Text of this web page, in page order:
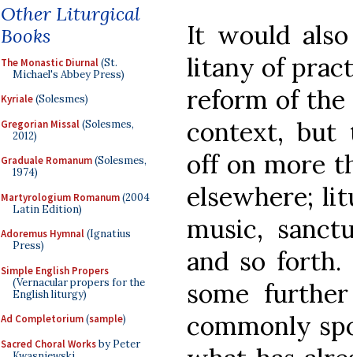
Other Liturgical
Books
The Monastic Diurnal(St.
Michael's Abbey Press)
Kyriale(Solesmes)
Gregorian Missal(Solesmes,
2012)
Graduale Romanum(Solesmes,
1974)
Martyrologium Romanum(2004
Latin Edition)
Adoremus Hymnal(Ignatius
Press)
Simple English Propers
(Vernacular propers for the
English liturgy)
Ad Completorium(sample)
Sacred Choral Worksby Peter
It would
litany of
reform of
context, but
off on more
elsewhere;
music,
and so
some
commonly